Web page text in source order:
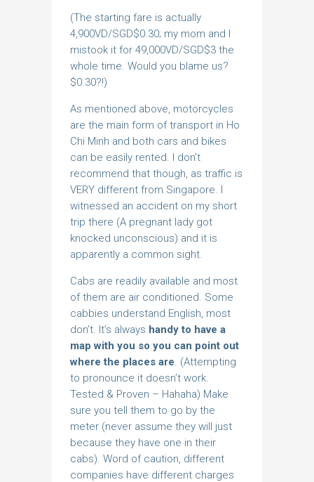
(The starting fare is actually
4,900VD/SGD$0.30; my mom and I
mistook it for 49,000VD/SGD$3 the
whole time. Would you blame us?
$0.30?!)
As mentioned above, motorcycles
are the main form of transport in Ho
Chi Minh and both cars and bikes
can be easily rented. I don’t
recommend that though, as traffic is
VERY different from Singapore. I
witnessed an accident on my short
trip there (A pregnant lady got
knocked unconscious) and it is
apparently a common sight.
Cabs are readily available and most
of them are air conditioned. Some
cabbies understand English, most
don’t. It’s always handy to have a
map with you so you can point out
where the places are. (Attempting
to pronounce it doesn’t work.
Tested & Proven – Hahaha) Make
sure you tell them to go by the
meter (never assume they will just
because they have one in their
cabs). Word of caution, different
companies have different charges